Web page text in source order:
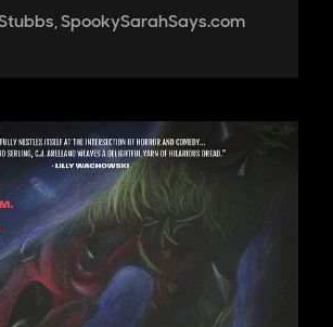
SpookySarahSays.com